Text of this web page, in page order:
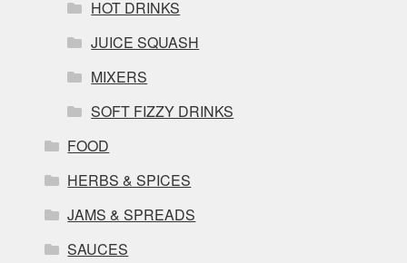
HOT DRINKS
JUICE SQUASH
MIXERS
SOFT FIZZY DRINKS
FOOD
HERBS & SPICES
JAMS & SPREADS
SAUCES